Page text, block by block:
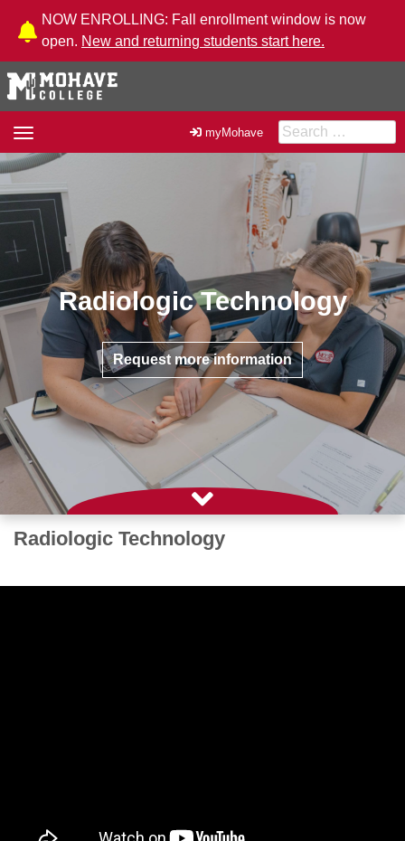
Skip to Content
NOW ENROLLING: Fall enrollment window is now
open. New and returning students start here.
Toggle
navigation
myMohave Search for:
Radiologic Technology
Request more information
Radiologic Technology